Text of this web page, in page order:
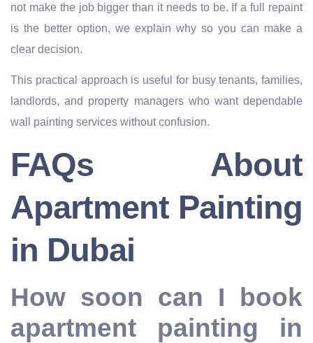
not make the job bigger than it needs to be. If a full repaint
is the better option, we explain why so you can make a
clear decision.
This practical approach is useful for busy tenants, families,
landlords, and property managers who want dependable
wall painting services without confusion.
FAQs About
Apartment Painting
in Dubai
How soon can I book
apartment painting in